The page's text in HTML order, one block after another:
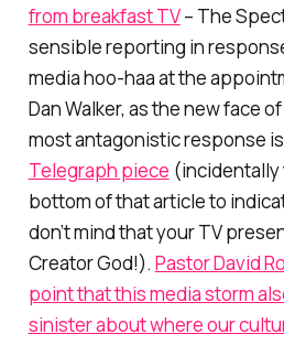
from breakfast TV– The
sensible reporting in
media hoo-haa at the
Dan Walker, as the new face
most antagonistic response
Telegraph piece (incidentally
bottom of that article to
don’t mind that your TV
Creator God!). Pastor David
point that this media storm
sinister about where our